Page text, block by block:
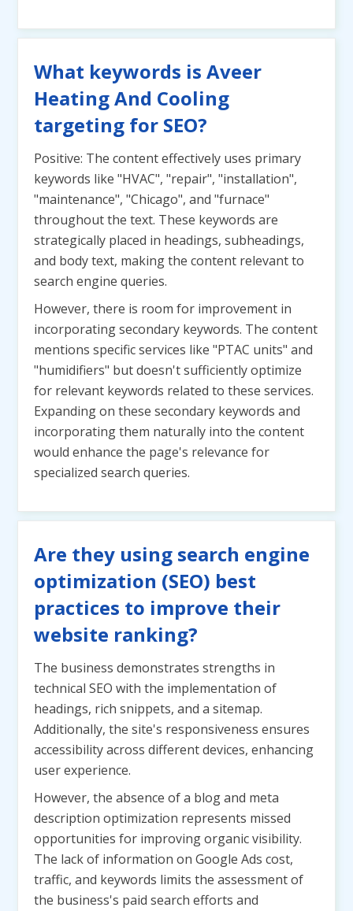
What keywords is Aveer
Heating And Cooling
targeting for SEO?
Positive: The content effectively uses primary
keywords like "HVAC", "repair", "installation",
"maintenance", "Chicago", and "furnace"
throughout the text. These keywords are
strategically placed in headings, subheadings,
and body text, making the content relevant to
search engine queries.
However, there is room for improvement in
incorporating secondary keywords. The content
mentions specific services like "PTAC units" and
"humidifiers" but doesn't sufficiently optimize
for relevant keywords related to these services.
Expanding on these secondary keywords and
incorporating them naturally into the content
would enhance the page's relevance for
specialized search queries.
Are they using search engine
optimization (SEO) best
practices to improve their
website ranking?
The business demonstrates strengths in
technical SEO with the implementation of
headings, rich snippets, and a sitemap.
Additionally, the site's responsiveness ensures
accessibility across different devices, enhancing
user experience.
However, the absence of a blog and meta
description optimization represents missed
opportunities for improving organic visibility.
The lack of information on Google Ads cost,
traffic, and keywords limits the assessment of
the business's paid search efforts and